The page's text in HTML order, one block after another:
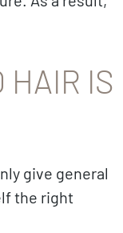
HAIR IS
give general
the right